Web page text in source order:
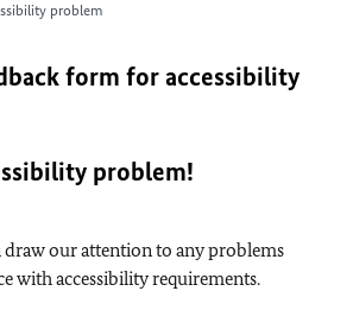
problem
form for accessibility
problem!
draw our attention to any problems
with accessibility requirements.